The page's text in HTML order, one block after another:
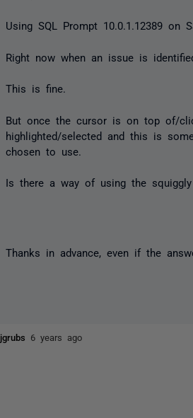
Using SQL Prompt 10.0.1.12389 on
Right now when an issue is
This is fine.
But once the cursor is on top of/
highlighted/selected and this is
chosen to use.
Is there a way of using the
Thanks in advance, even if the
jgrubs 6 years ago